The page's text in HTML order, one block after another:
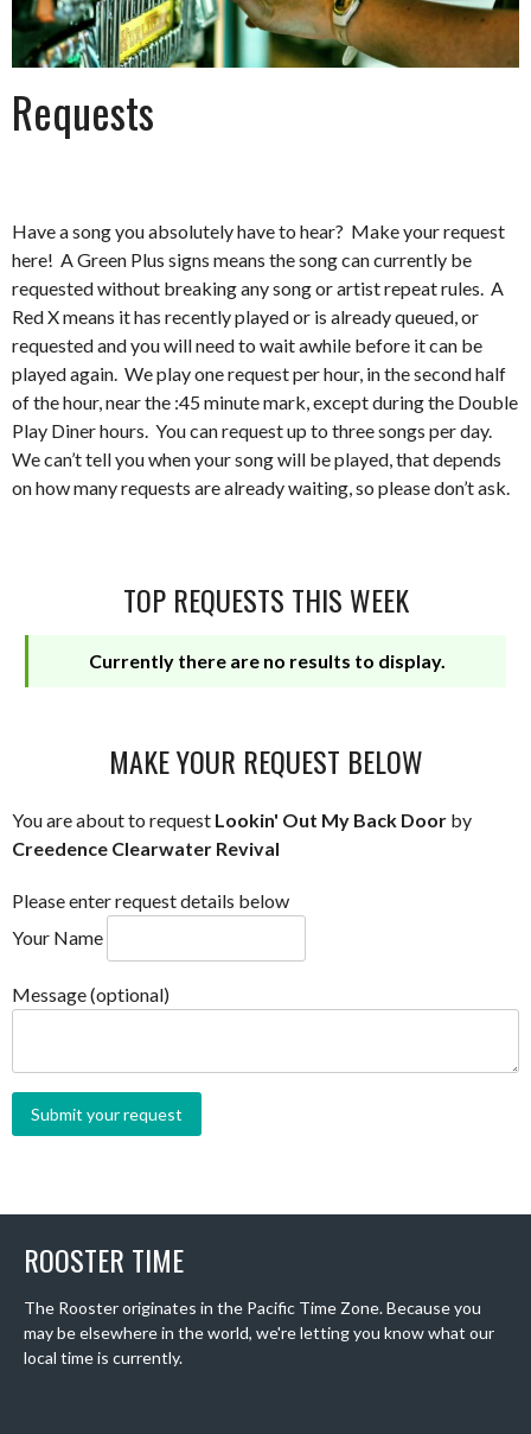
Requests
Have a song you absolutely have to hear? Make your request
here! A Green Plus signs means the song can currently be
requested without breaking any song or artist repeat rules. A
Red X means it has recently played or is already queued, or
requested and you will need to wait awhile before it can be
played again. We play one request per hour, in the second half
of the hour, near the :45 minute mark, except during the Double
Play Diner hours. You can request up to three songs per day.
We can’t tell you when your song will be played, that depends
on how many requests are already waiting, so please don’t ask.
TOP REQUESTS THIS WEEK
Currently there are no results to display.
MAKE YOUR REQUEST BELOW
You are about to request Lookin' Out My Back Door by
Creedence Clearwater Revival
Please enter request details below
Your Name
Message (optional)
ROOSTER TIME
The Rooster originates in the Pacific Time Zone. Because you
may be elsewhere in the world, we're letting you know what our
local time is currently.